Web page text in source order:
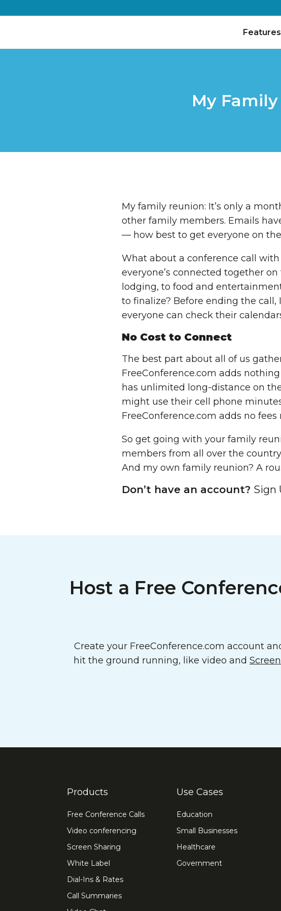
Features
My
My family reunion: It’s only a
other family members. Emails
— how best to get everyone on
What about a conference call
everyone’s connected together
lodging, to food and
to finalize? Before ending the
everyone can check their
No Cost to Connect
The best part about all of us
FreeConference.com adds
has unlimited long-distance on
might use their cell phone
FreeConference.com adds no fees
So get going with your family
members from all over the
And my own family reunion? A
Don’t have an account? Sign
Host a Free
Create your FreeConference.com account
hit the ground running, like video and
Products
Free Conference Calls
Video conferencing
Screen Sharing
White Label
Dial-Ins & Rates
Call Summaries
Use Cases
Education
Small Businesses
Healthcare
Government